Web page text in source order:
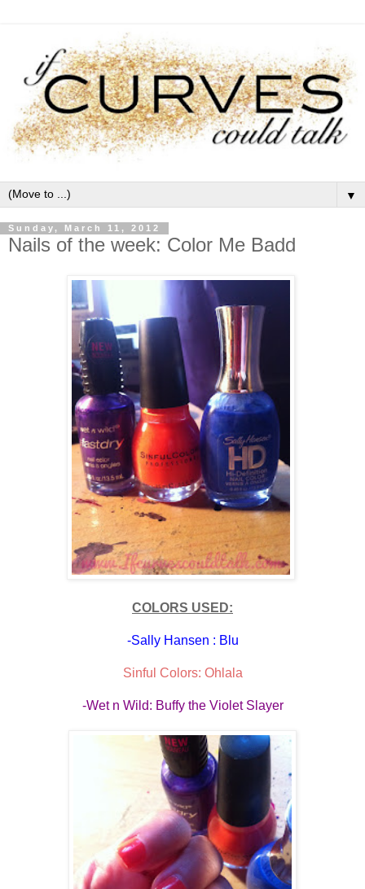
▼
Sunday, March 11, 2012
Nails of the week: Color Me Badd
COLORS USED:
-Sally Hansen : Blu
Sinful Colors: Ohlala
-Wet n Wild: Buffy the Violet Slayer